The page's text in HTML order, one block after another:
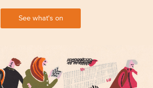
See what's on